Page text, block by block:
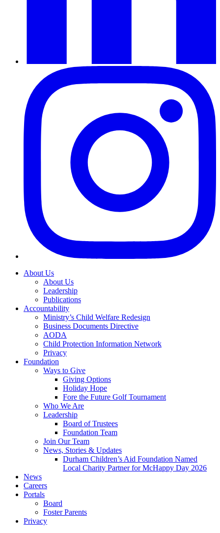
About Us
About Us
Leadership
Publications
Accountability
Ministry’s Child Welfare Redesign
Business Documents Directive
AODA
Child Protection Information Network
Privacy
Foundation
Ways to Give
Giving Options
Holiday Hope
Fore the Future Golf Tournament
Who We Are
Leadership
Board of Trustees
Foundation Team
Join Our Team
News, Stories & Updates
Durham Children’s Aid Foundation Named
Local Charity Partner for McHappy Day 2026
News
Careers
Portals
Board
Foster Parents
Privacy